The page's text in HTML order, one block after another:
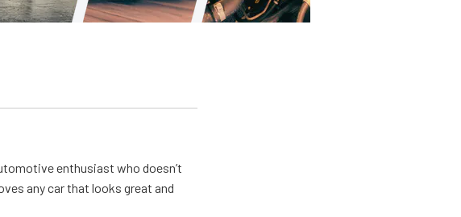
enthusiast who doesn’t
any car that looks great and